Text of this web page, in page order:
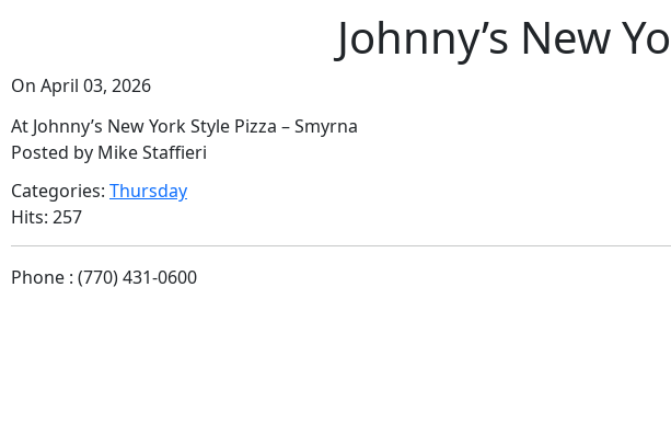
Johnny’s New
On April 03, 2026
At Johnny’s New York Style Pizza – Smyrna
Posted by Mike Staffieri
Categories: Thursday
Hits: 257
Phone : (770) 431-0600